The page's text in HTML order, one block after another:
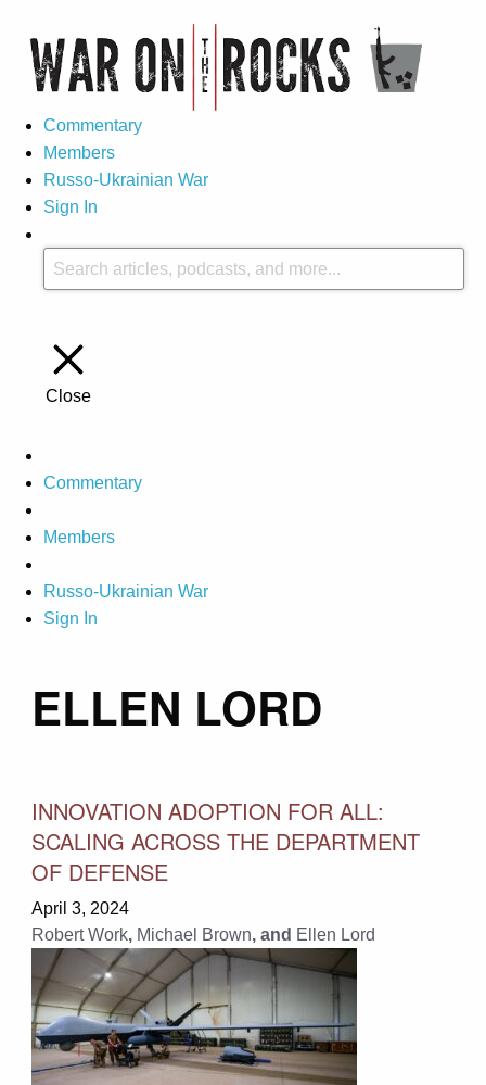
Commentary
Members
Russo-Ukrainian War
Sign In
Close
Commentary
Members
Russo-Ukrainian War
Sign In
ELLEN LORD
INNOVATION ADOPTION FOR ALL:
SCALING ACROSS THE DEPARTMENT
OF DEFENSE
April 3, 2024
Robert Work, Michael Brown, and Ellen Lord